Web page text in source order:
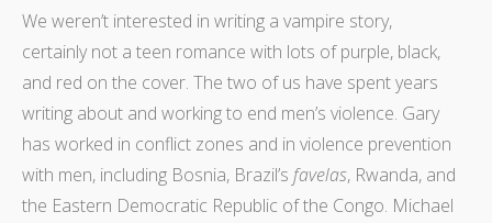
We weren’t interested in writing a vampire story,
certainly not a teen romance with lots of purple, black,
and red on the cover. The two of us have spent years
writing about and working to end men’s violence. Gary
has worked in conflict zones and in violence prevention
with men, including Bosnia, Brazil’s favelas, Rwanda, and
the Eastern Democratic Republic of the Congo. Michael